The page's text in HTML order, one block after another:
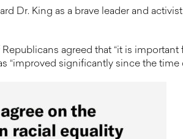
Dr. King as a brave leader and
agreed that “it is
“improved significantly since the time